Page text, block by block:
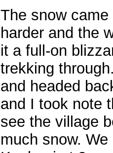
The snow
harder and the
it a full-on
trekking
and headed
and I took note
see the village
much snow.